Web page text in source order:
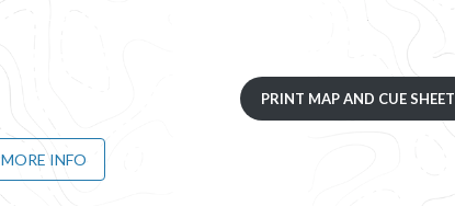
PRINT MAP AND CUE SHEET
MORE INFO